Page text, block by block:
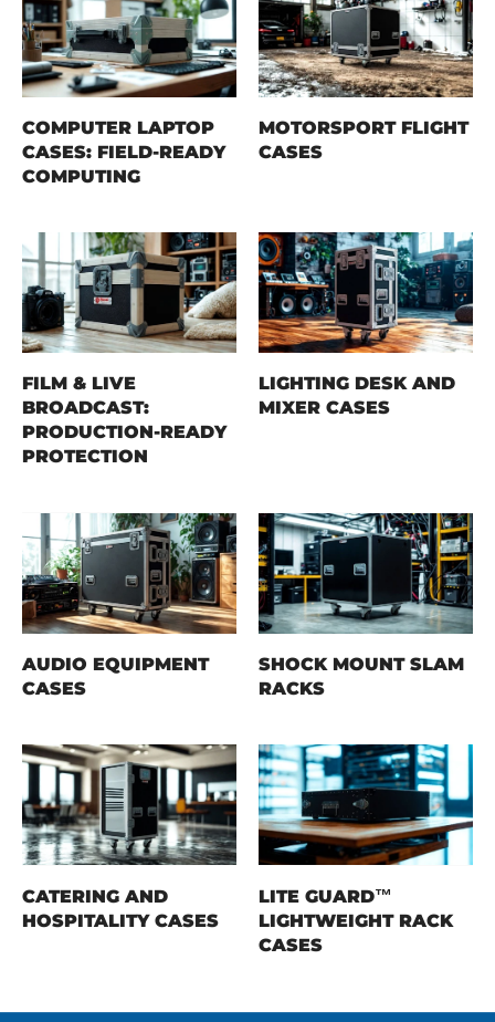
COMPUTER LAPTOP
CASES: FIELD-READY
COMPUTING
MOTORSPORT FLIGHT
CASES
FILM & LIVE
BROADCAST:
PRODUCTION-READY
PROTECTION
LIGHTING DESK AND
MIXER CASES
AUDIO EQUIPMENT
CASES
SHOCK MOUNT SLAM
RACKS
CATERING AND
HOSPITALITY CASES
LITE GUARD™
LIGHTWEIGHT RACK
CASES